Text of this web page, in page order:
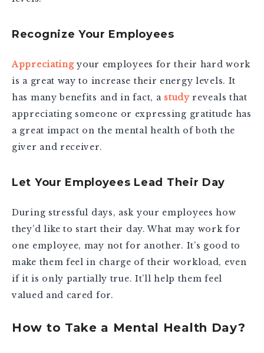
Recognize Your Employees
Appreciatingyour employees for their hard work
is a great way to increase their energy levels. It
has many benefits and in fact, a studyreveals that
appreciating someone or expressing gratitude has
a great impact on the mental health of both the
giver and receiver.
Let Your Employees Lead Their Day
During stressful days, ask your employees how
they’d like to start their day. What may work for
one employee, may not for another. It’s good to
make them feel in charge of their workload, even
if it is only partially true. It’ll help them feel
valued and cared for.
How to Take a Mental Health Day?